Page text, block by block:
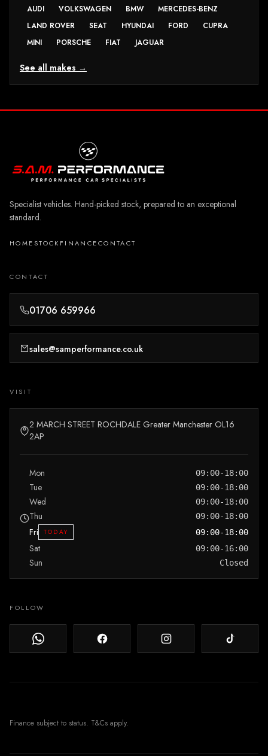
AUDI VOLKSWAGEN BMW
MERCEDES-BENZ
LAND ROVER
SEAT HYUNDAI FORD
CUPRA
MINI
PORSCHE FIAT JAGUAR
See all makes →
Specialist vehicles. Hand-picked stock, prepared to an exceptional
standard.
HOME STOCK FINANCECONTACT
CONTACT
01706 659966
sales@samperformance.co.uk
VISIT
2 MARCH STREET ROCHDALE Greater Manchester OL16
2AP
Mon 09:00-18:00
Tue 09:00-18:00
Wed 09:00-18:00
Thu 09:00-18:00
Fri TODAY 09:00-18:00
Sat 09:00-16:00
Sun Closed
FOLLOW